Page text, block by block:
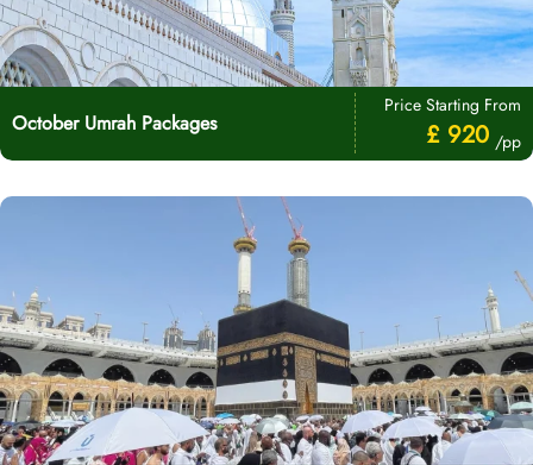
October Umrah Packages
Price Starting From
£ 920 /pp